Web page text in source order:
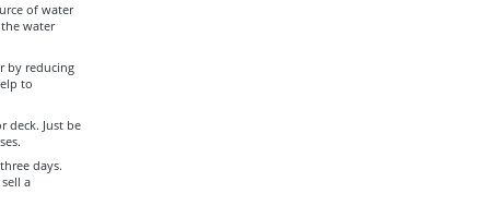
of water
water
by reducing
to
deck. Just be
days.
a